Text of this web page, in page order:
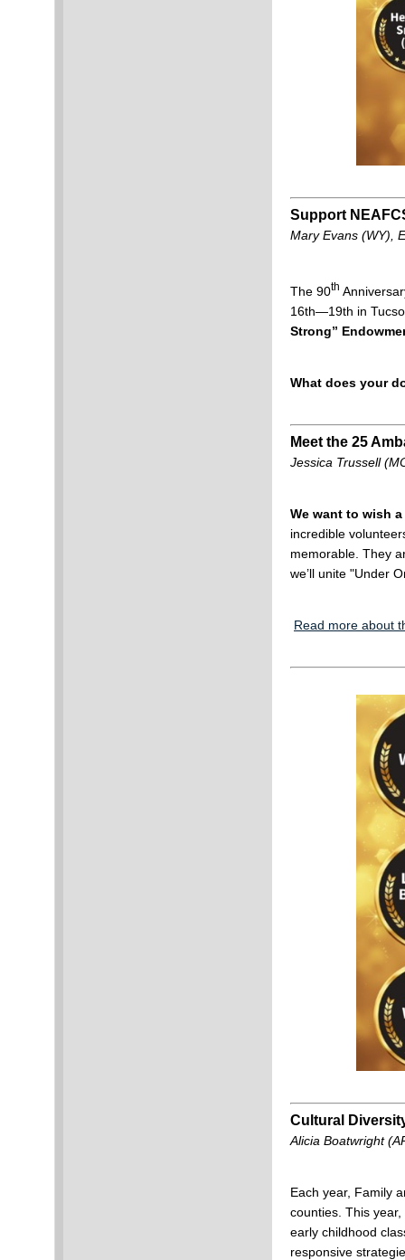
Support
Mary Evans (WY),
The 90th
16th—19th in
Strong”
What does your
Meet the 25
Jessica Trussell
We want to wish
incredible
memorable. They
we’ll unite "Under
Read more about
Cultural
Alicia Boatwright
Each year, Family
counties. This
early childhood
responsive